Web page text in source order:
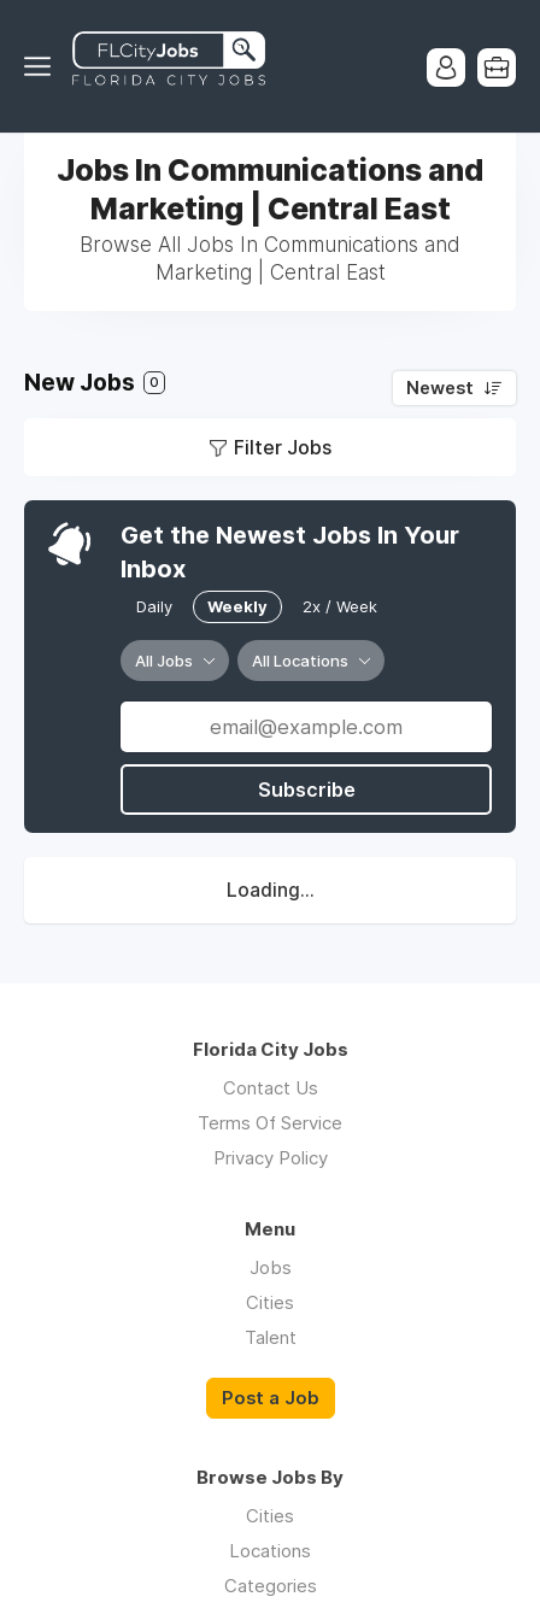
Jobs In Communications and
Marketing | Central East
Browse All Jobs In Communications and
Marketing | Central East
New Jobs 0 Newest
Filter Jobs
Get the Newest Jobs In Your
Inbox
Daily Weekly 2x / Week
All Jobs All Locations
Subscribe
Loading...
Florida City Jobs
Contact Us
Terms Of Service
Privacy Policy
Menu
Jobs
Cities
Talent
Post a Job
Browse Jobs By
Cities
Locations
Categories